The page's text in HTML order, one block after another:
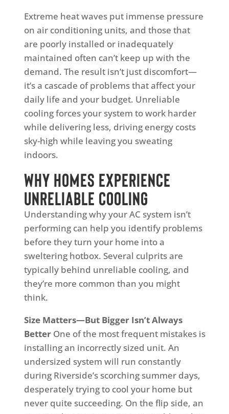
Extreme heat waves put immense pressure
on air conditioning units, and those that
are poorly installed or inadequately
maintained often can’t keep up with the
demand. The result isn’t just discomfort—
it’s a cascade of problems that affect your
daily life and your budget. Unreliable
cooling forces your system to work harder
while delivering less, driving energy costs
sky-high while leaving you sweating
indoors.
Why Homes Experience
Unreliable Cooling
Understanding why your AC system isn’t
performing can help you identify problems
before they turn your home into a
sweltering hotbox. Several culprits are
typically behind unreliable cooling, and
they’re more common than you might
think.
Size Matters—But Bigger Isn’t Always
BetterOne of the most frequent mistakes is
installing an incorrectly sized unit. An
undersized system will run constantly
during Riverside’s scorching summer days,
desperately trying to cool your home but
never quite succeeding. On the flip side, an